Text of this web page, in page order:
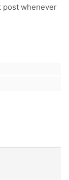
post whenever